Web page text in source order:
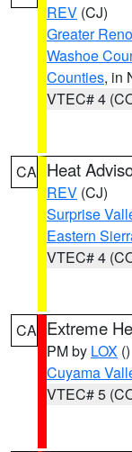
REV (CJ)
Greater
Washoe
Counties, in
VTEC# 4
CA Heat
REV (CJ)
Surprise
Eastern
VTEC# 4
CA Extreme
PM by LOX ()
Cuyama
VTEC# 5